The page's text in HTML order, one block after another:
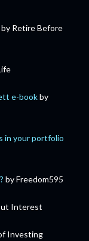
by Retire Before
e-bookby
in your portfolio
by Freedom595
Interest
Investing